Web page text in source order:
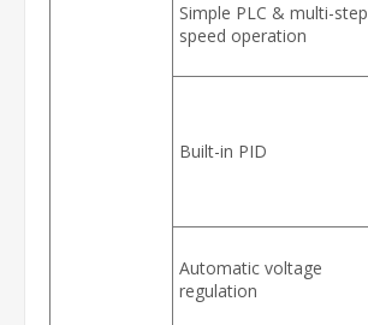
Simple PLC & multi-step
speed operation
Built-in PID
Automatic voltage
regulation